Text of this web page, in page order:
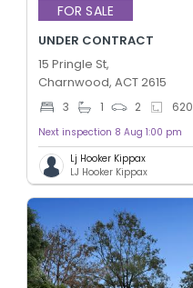
FOR SALE
UNDER CONTRACT
15 Pringle St,
Charnwood, ACT 2615
3 1 2 620
Next inspection 8 Aug 1:00 pm
Lj Hooker Kippax
LJ Hooker Kippax